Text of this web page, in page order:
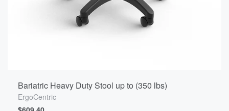
Bariatric Heavy Duty Stool up to (350 lbs)
ErgoCentric